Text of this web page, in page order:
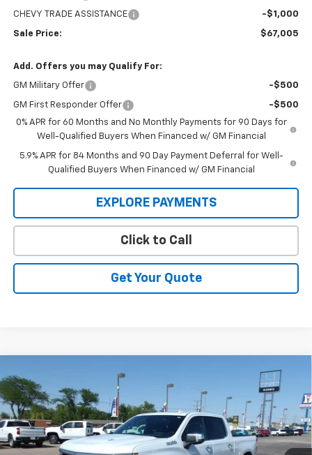
CHEVY TRADE ASSISTANCE -$1,000
Sale Price: $67,005
Add. Offers you may Qualify For:
GM Military Offer -$500
GM First Responder Offer
-$500
0% APR for 60 Months and No Monthly Payments for 90 Days for
Well-Qualified Buyers When Financed w/ GM Financial
5.9% APR for 84 Months and 90 Day Payment Deferral for Well-
Qualified Buyers When Financed w/ GM Financial
EXPLORE PAYMENTS
Click to Call
Get Your Quote
New Chevrolet Silverado 1500
Country
Price Drop
VIN:1GCUKJEL6TZ370650Stock: 26V98 Model: CK10543
In Stock Int.
BUY
$6,705
SAVINGS
$71,824
MARMIE'S PRICE